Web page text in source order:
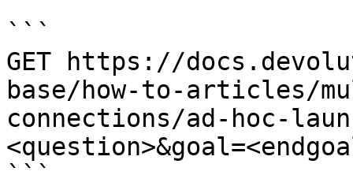
```
GET https://
base/how-to-articles/
connections/ad-hoc-
```